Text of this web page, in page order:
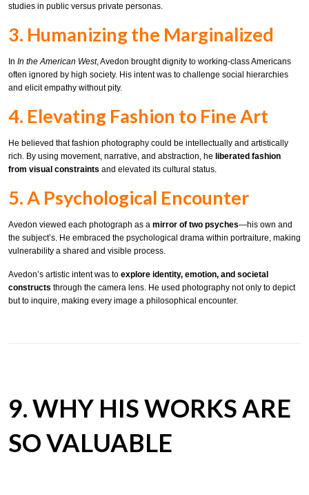
studies in public versus private personas.
3. Humanizing the Marginalized
In In the American West, Avedon brought dignity to working-class Americans
often ignored by high society. His intent was to challenge social hierarchies
and elicit empathy without pity.
4. Elevating Fashion to Fine Art
He believed that fashion photography could be intellectually and artistically
rich. By using movement, narrative, and abstraction, he liberated fashion
from visual constraints and elevated its cultural status.
5. A Psychological Encounter
Avedon viewed each photograph as a mirror of two psyches—his own and
the subject’s. He embraced the psychological drama within portraiture, making
vulnerability a shared and visible process.
Avedon’s artistic intent was to explore identity, emotion, and societal
constructs through the camera lens. He used photography not only to depict
but to inquire, making every image a philosophical encounter.
9. WHY HIS WORKS ARE
SO VALUABLE